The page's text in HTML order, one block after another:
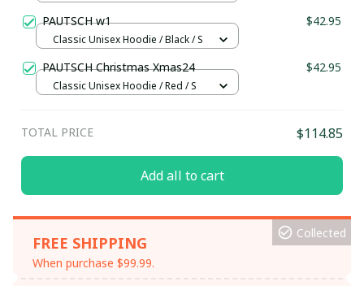
PAUTSCH w1 $42.95
Classic Unisex Hoodie / Black / S
PAUTSCH Christmas Xmas24 $42.95
Classic Unisex Hoodie / Red / S
TOTAL PRICE $114.85
Add all to cart
FREE SHIPPING
When purchase $99.99.
Collected